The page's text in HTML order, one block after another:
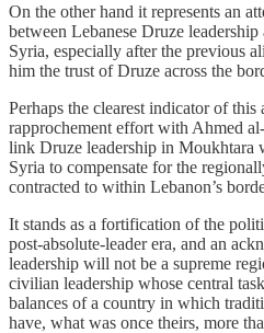
On the other hand it represents an
between Lebanese Druze leadership
Syria, especially after the previous
him the trust of Druze across the
Perhaps the clearest indicator of this
rapprochement effort with Ahmed
link Druze leadership in Moukhtara
Syria to compensate for the
contracted to within Lebanon’s
It stands as a fortification of the
post‑absolute‑leader era, and an
leadership will not be a supreme
civilian leadership whose central
balances of a country in which
have, what was once theirs, more